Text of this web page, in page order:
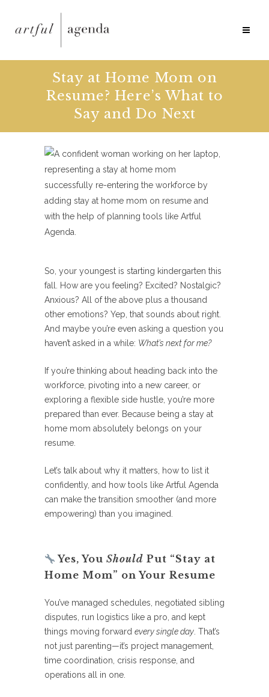
Stay at Home Mom on
Resume? Here’s What to
Say and Do Next
So, your youngest is starting kindergarten this
fall. How are you feeling? Excited? Nostalgic?
Anxious? All of the above plus a thousand
other emotions? Yep, that sounds about right.
And maybe you’re even asking a question you
haven’t asked in a while: What’s next for me?
If you’re thinking about heading back into the
workforce, pivoting into a new career, or
exploring a flexible side hustle, you’re more
prepared than ever. Because being a stay at
home mom absolutely belongs on your
resume.
Let’s talk about why it matters, how to list it
confidently, and how tools like Artful Agenda
can make the transition smoother (and more
empowering) than you imagined.
Yes, YouShould Put “Stay at
Home Mom” on Your Resume
You’ve managed schedules, negotiated sibling
disputes, run logistics like a pro, and kept
things moving forward every single day . That’s
not just parenting—it’s project management,
time coordination, crisis response, and
operations all in one.